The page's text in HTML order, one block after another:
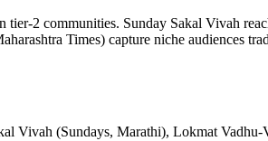
2 communities. Sunday Sakal Vivah
Times) capture niche audiences
Vivah (Sundays, Marathi), Lokmat